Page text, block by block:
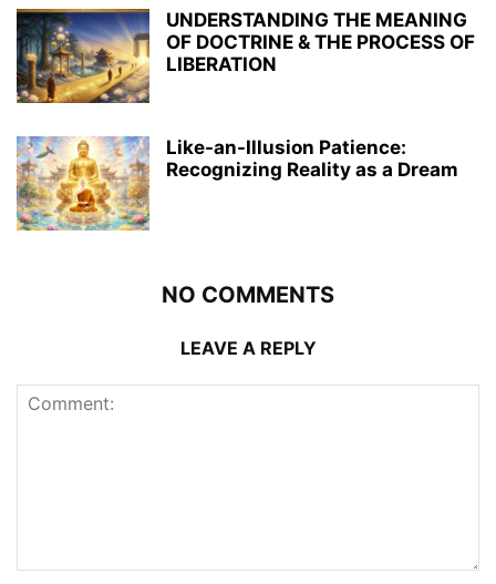
UNDERSTANDING THE MEANING
OF DOCTRINE & THE PROCESS OF
LIBERATION
Like-an-Illusion Patience:
Recognizing Reality as a Dream
NO COMMENTS
LEAVE A REPLY